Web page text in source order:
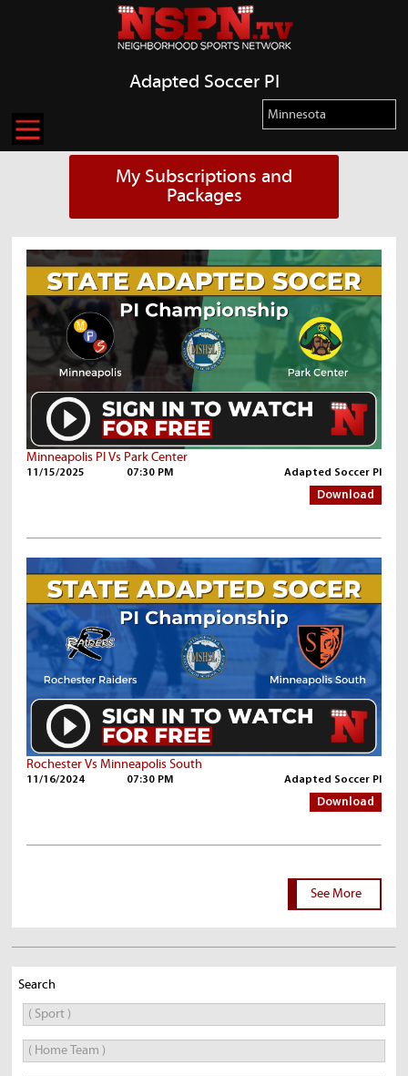
Adapted Soccer PI
My Subscriptions and
Packages
Minneapolis PI Vs Park Center
11/15/2025 07:30 PM Adapted Soccer PI
Download
Rochester Vs Minneapolis South
11/16/2024 07:30 PM Adapted Soccer PI
Download
See More
Search